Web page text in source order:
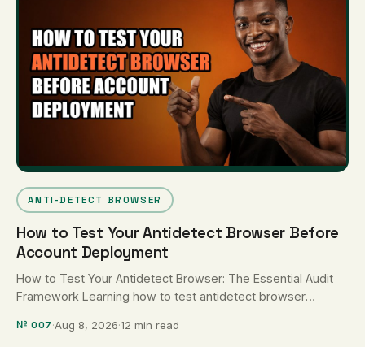
ANTI-DETECT BROWSER
How to Test Your Antidetect Browser Before
Account Deployment
How to Test Your Antidetect Browser: The Essential Audit
Framework Learning how to test antidetect browser
№ 007·Aug 8, 2026·12 min read